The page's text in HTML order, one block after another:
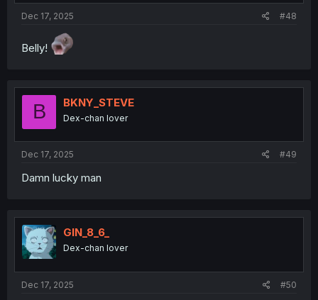
Dec 17, 2025 #48
Belly!
B BKNY_STEVE
Dex-chan lover
Dec 17, 2025 #49
Damn lucky man
GIN_8_6_
Dex-chan lover
Dec 17, 2025 #50